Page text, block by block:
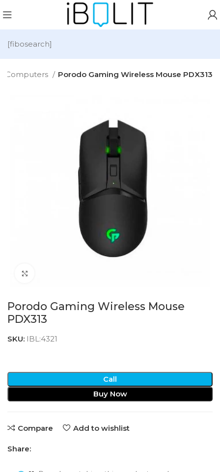
[fibosearch]
Computers Porodo Gaming Wireless Mouse PDX313
Porodo Gaming Wireless Mouse
PDX313
SKU: IBL:4321
Call
Buy Now
Compare Add to wishlist
Share: